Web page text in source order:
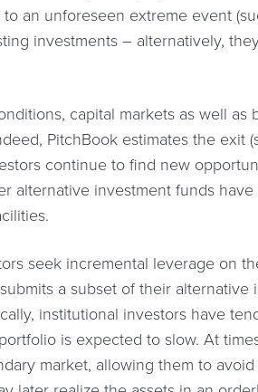
an unforeseen extreme event
investments – alternatively,
capital markets as well as
PitchBook estimates the exit
continue to find new
alternative investment funds
seek incremental leverage on
a subset of their
institutional investors have
is expected to slow. At
market, allowing them to